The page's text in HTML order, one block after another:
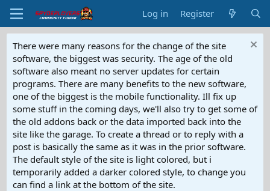
Log in Register
There were many reasons for the change of the site
software, the biggest was security. The age of the old
software also meant no server updates for certain
programs. There are many benefits to the new software,
one of the biggest is the mobile functionality. Ill fix up
some stuff in the coming days, we'll also try to get some of
the old addons back or the data imported back into the
site like the garage. To create a thread or to reply with a
post is basically the same as it was in the prior software.
The default style of the site is light colored, but i
temporarily added a darker colored style, to change you
can find a link at the bottom of the site.